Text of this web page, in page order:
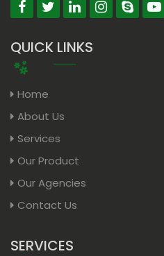
QUICK LINKS
Home
About Us
Services
Our Product
Our Agencies
Contact Us
SERVICES